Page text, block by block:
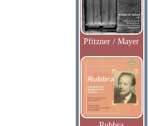
Pfitzner / Mayer